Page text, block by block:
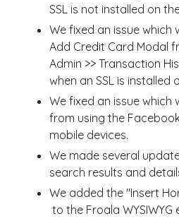
SSL is not installed on
We fixed an issue which
Add Credit Card Modal
Admin >> Transaction
when an SSL is installed
We fixed an issue which
from using the
mobile devices.
We made several
search results and
We added the "Insert
to the Froala WYSIWYG